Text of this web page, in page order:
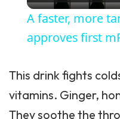
A faster, more
approves first
This drink fights
vitamins. Ginger,
They soothe the